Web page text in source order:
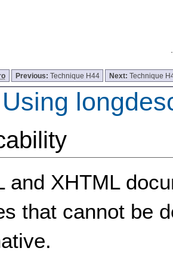
Previous: Technique H44 Next:Technique
and XHTML
that cannot be